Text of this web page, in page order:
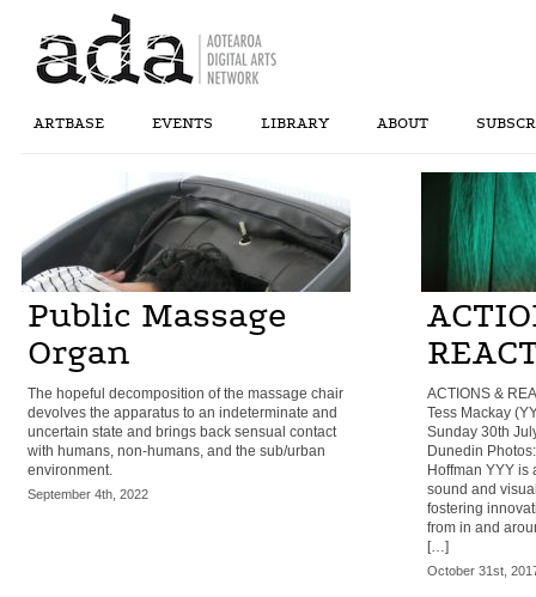
ARTBASE EVENTS LIBRARY ABOUT
Public Massage
Organ
The hopeful decomposition of the massage chair
devolves the apparatus to an indeterminate and
uncertain state and brings back sensual contact
with humans, non-humans, and the sub/urban
environment.
September 4th, 2022
ACTIONS &
Tess Mackay
Sunday 30th
Dunedin
Hoffman YYY is
sound and
fostering
from in and
[…]
October 31st,